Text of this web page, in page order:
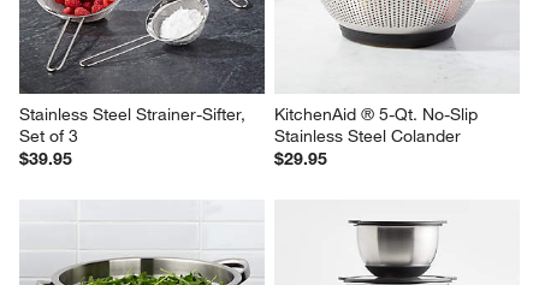
Stainless Steel Strainer-Sifter,
Set of 3
$39.95
KitchenAid ® 5-Qt. No-Slip
Stainless Steel Colander
$29.95